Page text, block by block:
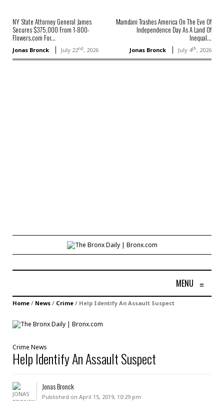
NY State Attorney General James
Secures $375,000 From 1-800-
Flowers.com For...
Jonas Bronck July 22nd, 2026
Mamdani Trashes America On The Eve Of
Independence Day As A Land Of
Inequal...
Jonas Bronck July 4th, 2026
MENU ≡
Home / News / Crime / Help Identify An Assault Suspect
Crime News
Help Identify An Assault Suspect
Jonas Bronck
Published on April 15, 2019, 10:29 pm